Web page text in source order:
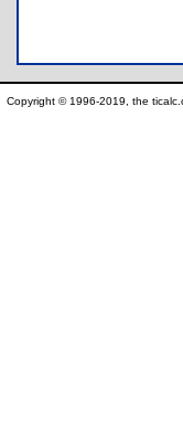
Copyright © 1996-2019, the